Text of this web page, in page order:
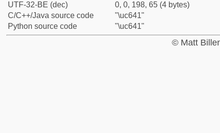
UTF-32-BE (dec)
0, 0, 198, 65 (4 bytes)
C/C++/Java source code
"\uc641"
Python source code
"\uc641"
© Matt